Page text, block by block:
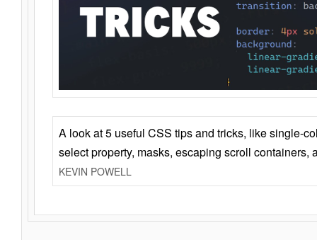
A look at 5 useful CSS tips and tricks, like single-
select property, masks, escaping scroll containers,
KEVIN POWELL